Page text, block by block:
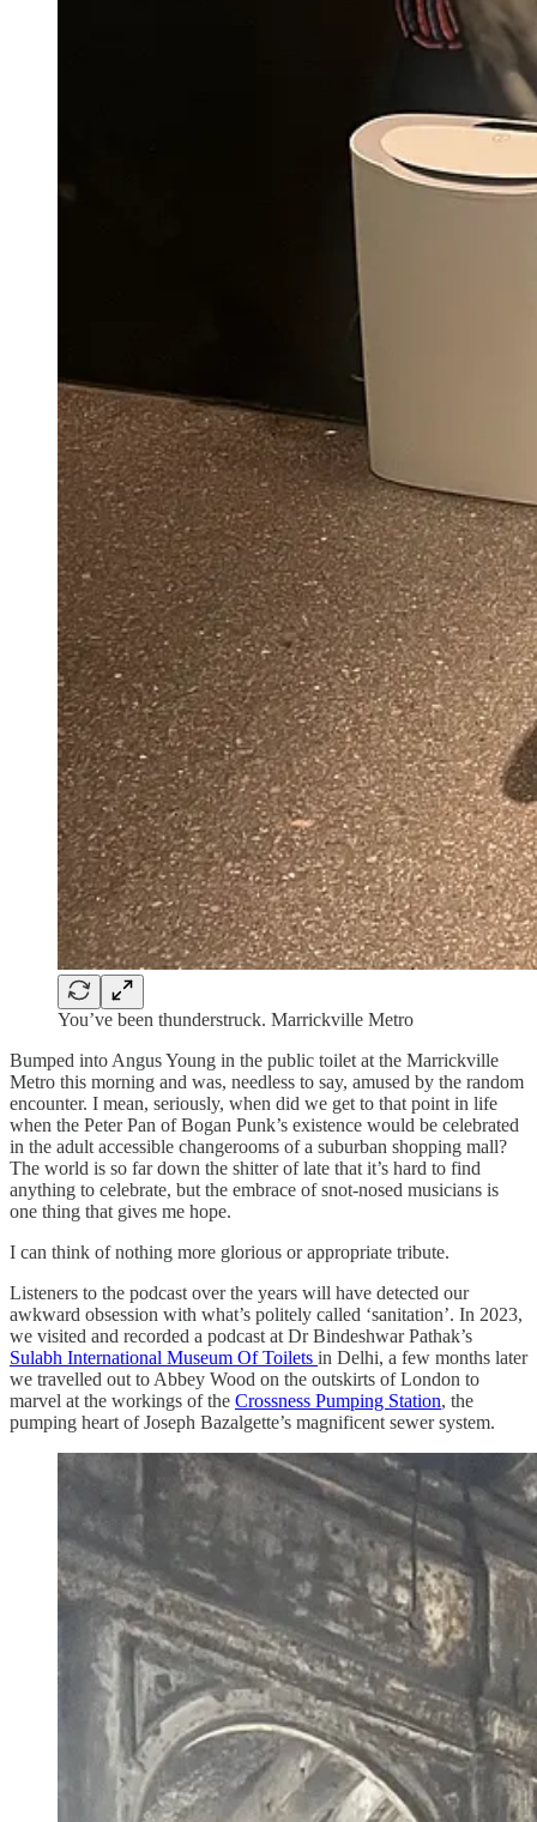
You’ve been thunderstruck. Marrickville Metro
Bumped into Angus Young in the public toilet at the Marrickville
Metro this morning and was, needless to say, amused by the random
encounter. I mean, seriously, when did we get to that point in life
when the Peter Pan of Bogan Punk’s existence would be celebrated
in the adult accessible changerooms of a suburban shopping mall?
The world is so far down the shitter of late that it’s hard to find
anything to celebrate, but the embrace of snot-nosed musicians is
one thing that gives me hope.
I can think of nothing more glorious or appropriate tribute.
Listeners to the podcast over the years will have detected our
awkward obsession with what’s politely called ‘sanitation’. In 2023,
we visited and recorded a podcast at Dr Bindeshwar Pathak’s
Sulabh International Museum Of Toilets in Delhi, a few months later
we travelled out to Abbey Wood on the outskirts of London to
marvel at the workings of the Crossness Pumping Station, the
pumping heart of Joseph Bazalgette’s magnificent sewer system.